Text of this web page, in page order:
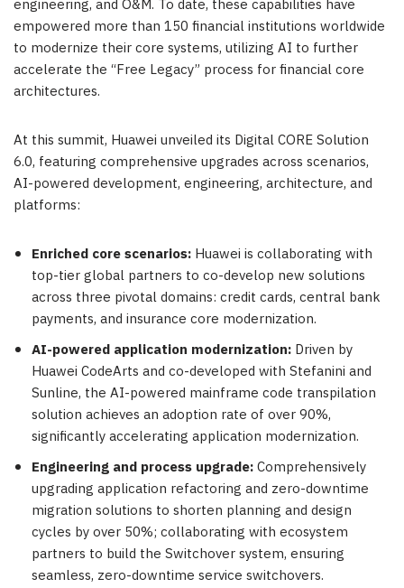
engineering, and O&M. To date, these capabilities have
empowered more than 150 financial institutions worldwide
to modernize their core systems, utilizing AI to further
accelerate the “Free Legacy” process for financial core
architectures.
At this summit, Huawei unveiled its Digital CORE Solution
6.0, featuring comprehensive upgrades across scenarios,
AI-powered development, engineering, architecture, and
platforms:
Enriched core scenarios: Huawei is collaborating with
top-tier global partners to co-develop new solutions
across three pivotal domains: credit cards, central bank
payments, and insurance core modernization.
AI-powered application modernization: Driven by
Huawei CodeArts and co-developed with Stefanini and
Sunline, the AI-powered mainframe code transpilation
solution achieves an adoption rate of over 90%,
significantly accelerating application modernization.
Engineering and process upgrade:Comprehensively
upgrading application refactoring and zero-downtime
migration solutions to shorten planning and design
cycles by over 50%; collaborating with ecosystem
partners to build the Switchover system, ensuring
seamless, zero-downtime service switchovers.